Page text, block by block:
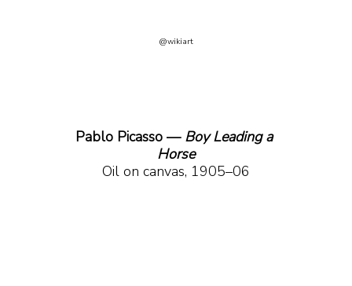
@wikiart
Pablo Picasso — Boy Leading a
Horse
Oil on canvas, 1905–06